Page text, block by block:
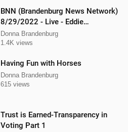
BNN (Brandenburg News Network)
8/29/2022 - Live - Eddie
Kabacinski, Joe Welsh, and
Mellissa Carone
Donna Brandenburg
1.4K views
Having Fun with Horses
Donna Brandenburg
615 views
Trust is Earned-Transparency in
Voting Part 1